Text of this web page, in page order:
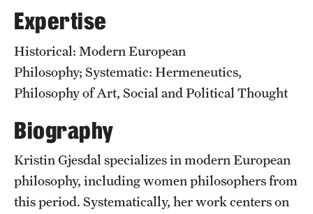
Graduate Admissions
Students
Academic Advising
Professional Development
Accelerated Degrees
Student Ambassador Program
Expertise
Historical: Modern European
Philosophy; Systematic: Hermeneutics,
Philosophy of Art, Social and Political Thought
Biography
Kristin Gjesdal specializes in modern European
philosophy, including women philosophers from
this period. Systematically, her work centers on